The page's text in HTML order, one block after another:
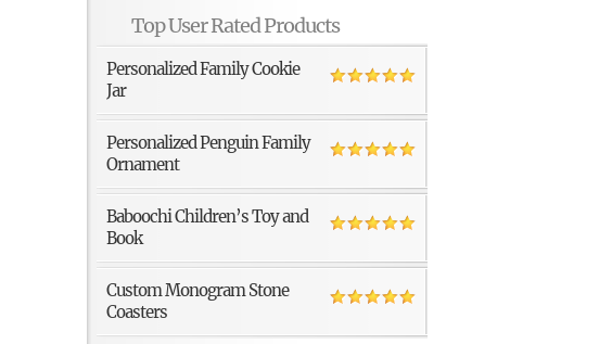
Top User Rated Products
Personalized Family Cookie
Jar
Personalized Penguin Family
Ornament
Baboochi Children’s Toy and
Book
Custom Monogram Stone
Coasters